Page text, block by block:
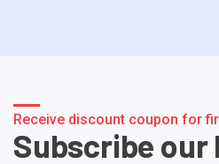
Receive discount coupon for
Subscribe